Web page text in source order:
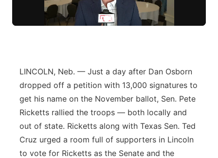
Sports Staff
Jobs
Central
Panhandle
Platte Valley
River Country
LINCOLN, Neb. — Just a day after Dan Osborn
dropped off a petition with 13,000 signatures to
get his name on the November ballot, Sen. Pete
Ricketts rallied the troops — both locally and
out of state. Ricketts along with Texas Sen. Ted
Cruz urged a room full of supporters in Lincoln
to vote for Ricketts as the Senate and the